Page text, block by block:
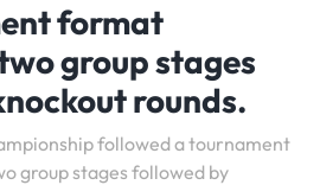
format
group stages
rounds.
followed a tournament
group stages followed by